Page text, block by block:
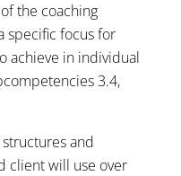
the coaching
specific focus for
achieve in individual
3.4,
and
client will use over